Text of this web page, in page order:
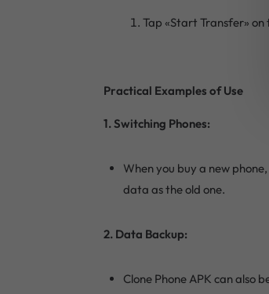
Tap «Start Transfer»
Practical Examples of Use
1. Switching Phones:
When you buy a new
data as the old one.
2. Data Backup:
Clone Phone APK can